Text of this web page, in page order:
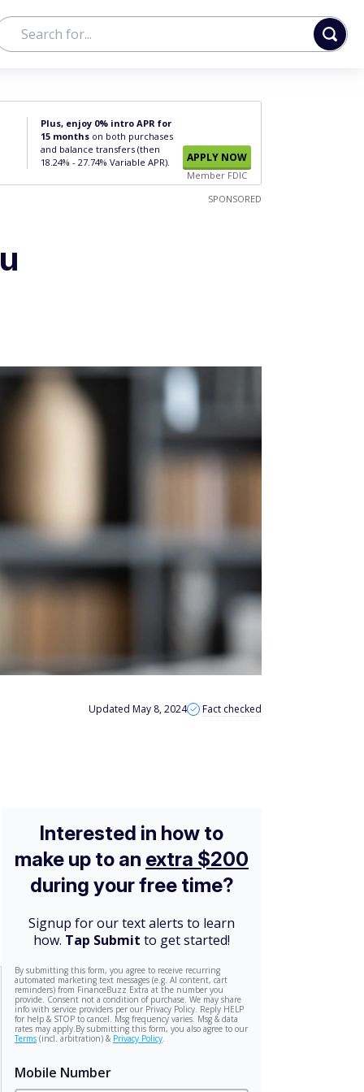
Plus, enjoy 0% intro APR for
15 months on both purchases
and balance transfers (then
18.24% - 27.74% Variable APR).
APPLY NOW
Member FDIC
SPONSORED
Updated May 8, 2024 Fact checked